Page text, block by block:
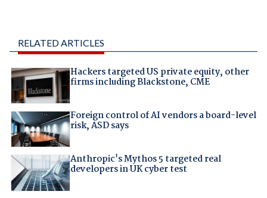
RELATED ARTICLES
Hackers targeted US private equity, other
firms including Blackstone, CME
Foreign control of AI vendors a board-level
risk, ASD says
Anthropic's Mythos 5 targeted real
developers in UK cyber test